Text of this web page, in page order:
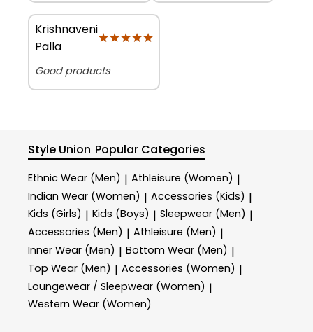
Krishnaveni
Palla
★★★★★
★★★★★
Good products
Style Union Popular Categories
Ethnic Wear (Men) | Athleisure (Women) |
Indian Wear (Women) | Accessories (Kids) |
Kids (Girls) | Kids (Boys) | Sleepwear (Men) |
Accessories (Men) | Athleisure (Men) |
Inner Wear (Men) | Bottom Wear (Men) |
Top Wear (Men) | Accessories (Women) |
Loungewear / Sleepwear (Women) |
Western Wear (Women)